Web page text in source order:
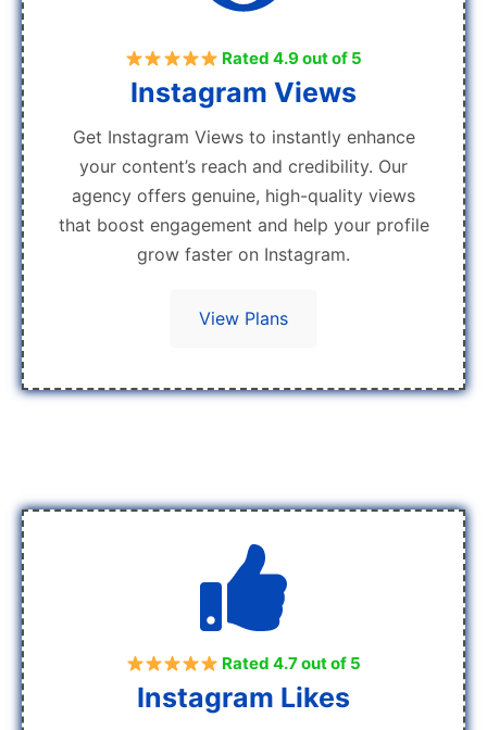
Rated 4.9 out of 5
Instagram Views
Get Instagram Views to instantly enhance
your content’s reach and credibility. Our
agency offers genuine, high-quality views
that boost engagement and help your profile
grow faster on Instagram.
View Plans
Rated 4.7 out of 5
Instagram Likes